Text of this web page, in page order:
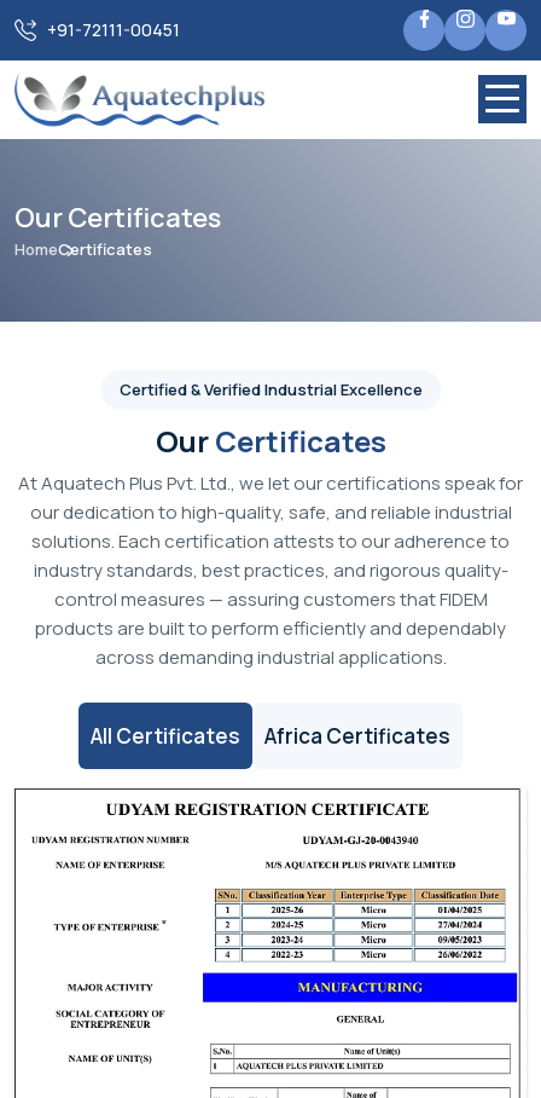
+91-72111-00451
Our Certificates
HomeCertificates
Certified & Verified Industrial Excellence
OurCertificates
At Aquatech Plus Pvt. Ltd., we let our certifications speak for
our dedication to high-quality, safe, and reliable industrial
solutions. Each certification attests to our adherence to
industry standards, best practices, and rigorous quality-
control measures — assuring customers that FIDEM
products are built to perform efficiently and dependably
across demanding industrial applications.
All Certificates Africa Certificates